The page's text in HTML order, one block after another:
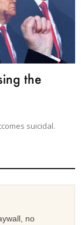
the
suicidal.
no